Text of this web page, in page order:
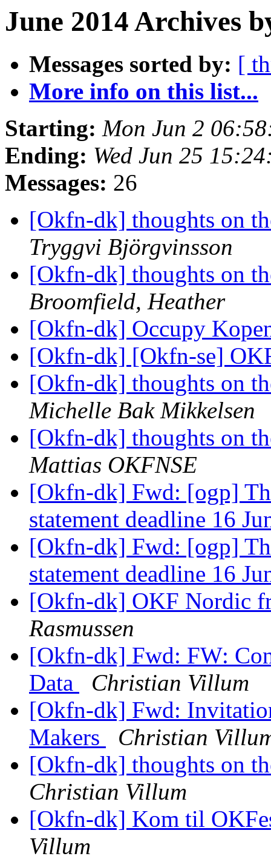
June 2014 Archives
Messages sorted by: [
More info on this list...
Starting: Mon Jun 2
Ending: Wed Jun 25
Messages: 26
[Okfn-dk] thoughts on
Tryggvi Björgvinsson
[Okfn-dk] thoughts on
Broomfield, Heather
[Okfn-dk] Occupy
[Okfn-dk] [Okfn-se]
[Okfn-dk] thoughts on
Michelle Bak Mikkelsen
[Okfn-dk] thoughts on
Mattias OKFNSE
[Okfn-dk] Fwd: [ogp]
statement deadline 16
[Okfn-dk] Fwd: [ogp]
statement deadline 16
[Okfn-dk] OKF Nordic
Rasmussen
[Okfn-dk] Fwd: FW:
Data
Christian Villum
[Okfn-dk] Fwd:
Makers
Christian
[Okfn-dk] thoughts on
Christian Villum
[Okfn-dk] Kom til
Villum